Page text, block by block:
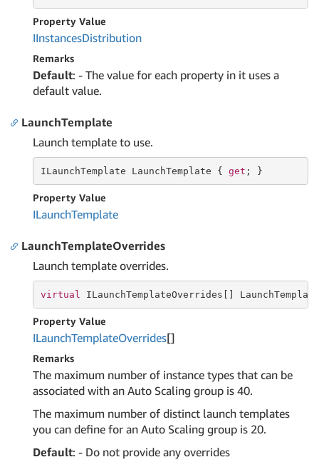
Property Value
IInstancesDistribution
Remarks
Default: - The value for each property in it uses a
default value.
LaunchTemplate
Launch template to use.
ILaunchTemplate LaunchTemplate { get ; }
Property Value
ILaunchTemplate
LaunchTemplateOverrides
Launch template overrides.
virtual ILaunchTemplateOverrides[]
Property Value
ILaunchTemplateOverrides[]
Remarks
The maximum number of instance types that can be
associated with an Auto Scaling group is 40.
The maximum number of distinct launch templates
you can define for an Auto Scaling group is 20.
Default: - Do not provide any overrides